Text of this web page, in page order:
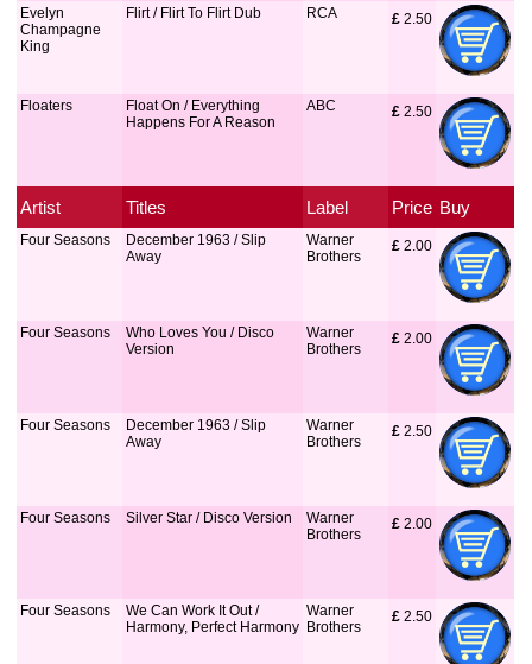
Evelyn
Champagne
King
Flirt / Flirt To Flirt Dub RCA £ 2.50
Floaters
Float On / Everything
Happens For A Reason
ABC £ 2.50
Artist Titles Label Price Buy
Four Seasons
December 1963 / Slip
Away
Warner
Brothers
£ 2.00
Four Seasons
Who Loves You / Disco
Version
Warner
Brothers
£ 2.00
Four Seasons
December 1963 / Slip
Away
Warner
Brothers
£ 2.50
Four Seasons Silver Star / Disco Version
Warner
Brothers
£ 2.00
Four Seasons
We Can Work It Out /
Harmony, Perfect Harmony
Warner
Brothers
£ 2.50